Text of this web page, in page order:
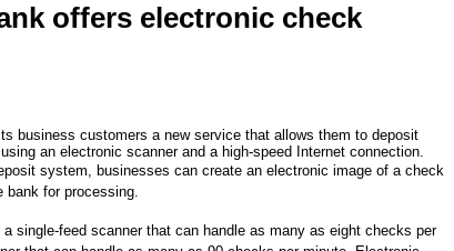
offers electronic check
business customers a new service that allows them to deposit
an electronic scanner and a high-speed Internet connection.
system, businesses can create an electronic image of a check
bank for processing.
single-feed scanner that can handle as many as eight checks per